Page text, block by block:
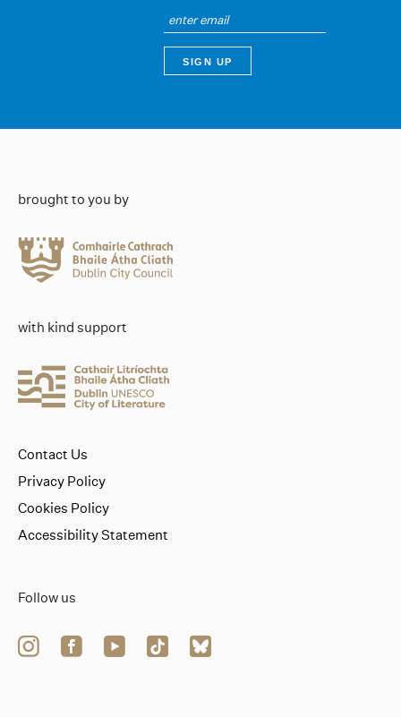
brought to you by
with kind support
Follow us
Contact Us
Privacy Policy
Cookies Policy
Accessibility Statement